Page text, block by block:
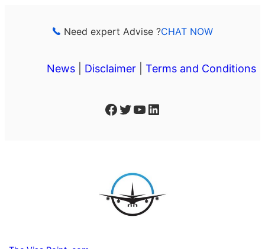
Need expert Advise ?CHAT NOW
News| Disclaimer| Terms and Conditions
Facebook Twitter YouTube LinkedIn